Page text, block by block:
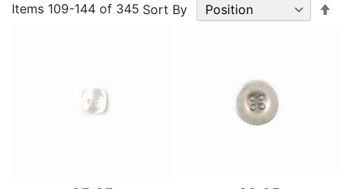
Items 109-144 of 345 Sort By